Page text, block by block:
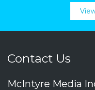
Contact Us
McIntyre Media